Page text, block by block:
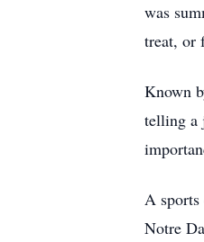
was
treat, or
Known
telling a
A sports
Notre